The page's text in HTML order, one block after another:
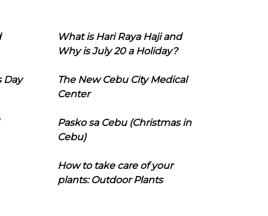
What is Hari Raya Haji and
Why is July 20 a Holiday?
Day
The New Cebu City Medical
Center
Pasko sa Cebu (Christmas in
Cebu)
How to take care of your
plants: Outdoor Plants